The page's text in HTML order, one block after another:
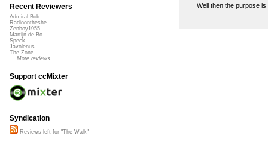
Well then the purpose
Recent Reviewers
Admiral Bob
Radioontheshe...
Zenboy1955
Martijn de Bo...
Speck
Javolenus
The Zone
More reviews...
Support ccMixter
Syndication
Reviews left for "The Walk"